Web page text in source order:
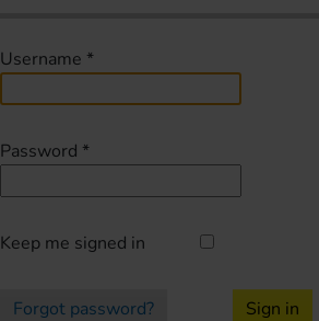
Username *
Password *
Keep me signed in
Forgot password? Sign in